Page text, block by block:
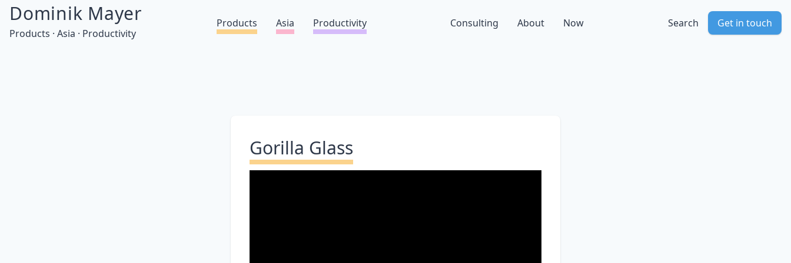
Dominik Mayer
Products · Asia · Productivity
Products Asia Productivity Consulting About Now Search Get in touch
Gorilla Glass